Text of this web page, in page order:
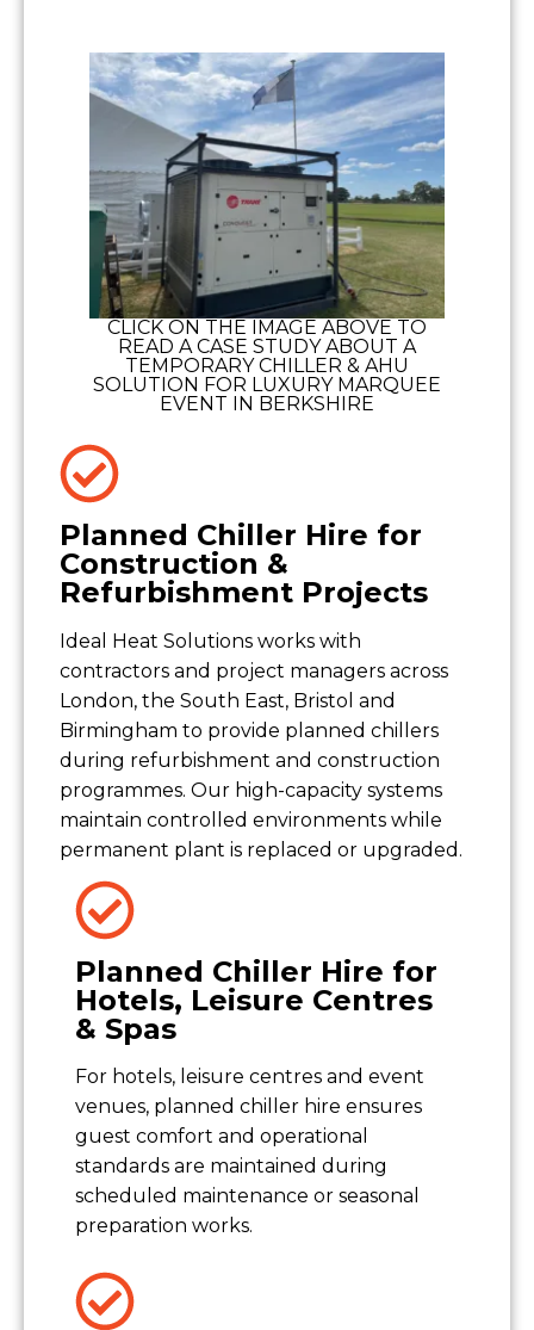
CLICK ON THE IMAGE ABOVE TO
READ A CASE STUDY ABOUT A
TEMPORARY CHILLER & AHU
SOLUTION FOR LUXURY MARQUEE
EVENT IN BERKSHIRE
Planned Chiller Hire for
Construction &
Refurbishment Projects
Ideal Heat Solutions works with
contractors and project managers across
London, the South East, Bristol and
Birmingham to provide planned chillers
during refurbishment and construction
programmes. Our high-capacity systems
maintain controlled environments while
permanent plant is replaced or upgraded.
Planned Chiller Hire for
Hotels, Leisure Centres
& Spas
For hotels, leisure centres and event
venues, planned chiller hire ensures
guest comfort and operational
standards are maintained during
scheduled maintenance or seasonal
preparation works.